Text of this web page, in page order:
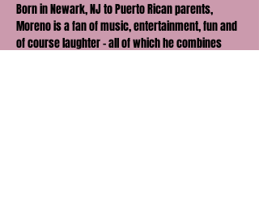
Born in Newark, NJ to Puerto Rican parents,
Moreno is a fan of music, entertainment, fun and
of course laughter - all of which he combines